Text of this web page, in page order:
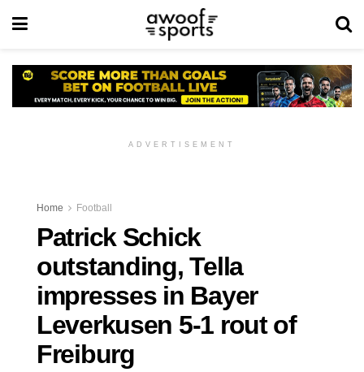
ADVERTISEMENT
Home Football
Patrick Schick
outstanding, Tella
impresses in Bayer
Leverkusen 5-1 rout of
Freiburg